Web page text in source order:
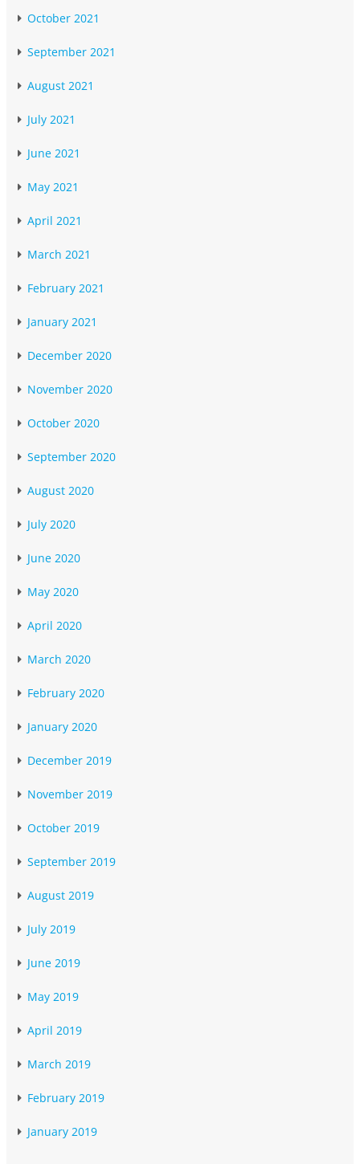
October 2021
September 2021
August 2021
July 2021
June 2021
May 2021
April 2021
March 2021
February 2021
January 2021
December 2020
November 2020
October 2020
September 2020
August 2020
July 2020
June 2020
May 2020
April 2020
March 2020
February 2020
January 2020
December 2019
November 2019
October 2019
September 2019
August 2019
July 2019
June 2019
May 2019
April 2019
March 2019
February 2019
January 2019